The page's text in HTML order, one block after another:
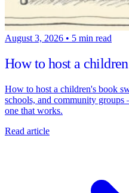
August 3, 2026 • 5 min read
How to host a
How to host a children's book
schools, and community
one that works.
Read article